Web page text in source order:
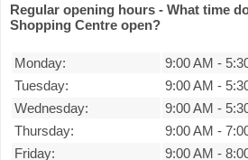
Regular opening hours - What time
Shopping Centre open?
Monday: 9:00 AM -
Tuesday:
9:00 AM -
Wednesday:
9:00 AM -
Thursday:
9:00 AM -
Friday:
9:00 AM -